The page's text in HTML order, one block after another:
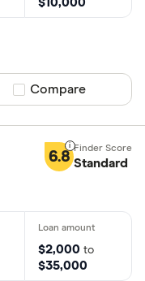
Compare product
Compare
6.8 Standard
$2,000 to
$35,000